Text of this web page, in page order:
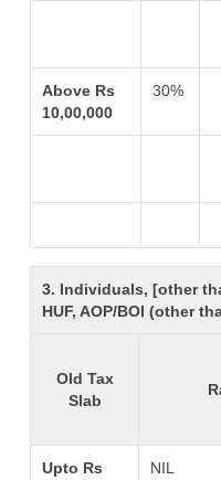
Above Rs
10,00,000
30%
3. Individuals, [other
HUF, AOP/BOI (other
Old Tax
Slab
Upto Rs
NIL